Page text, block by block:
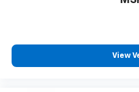
- at home, on your
View